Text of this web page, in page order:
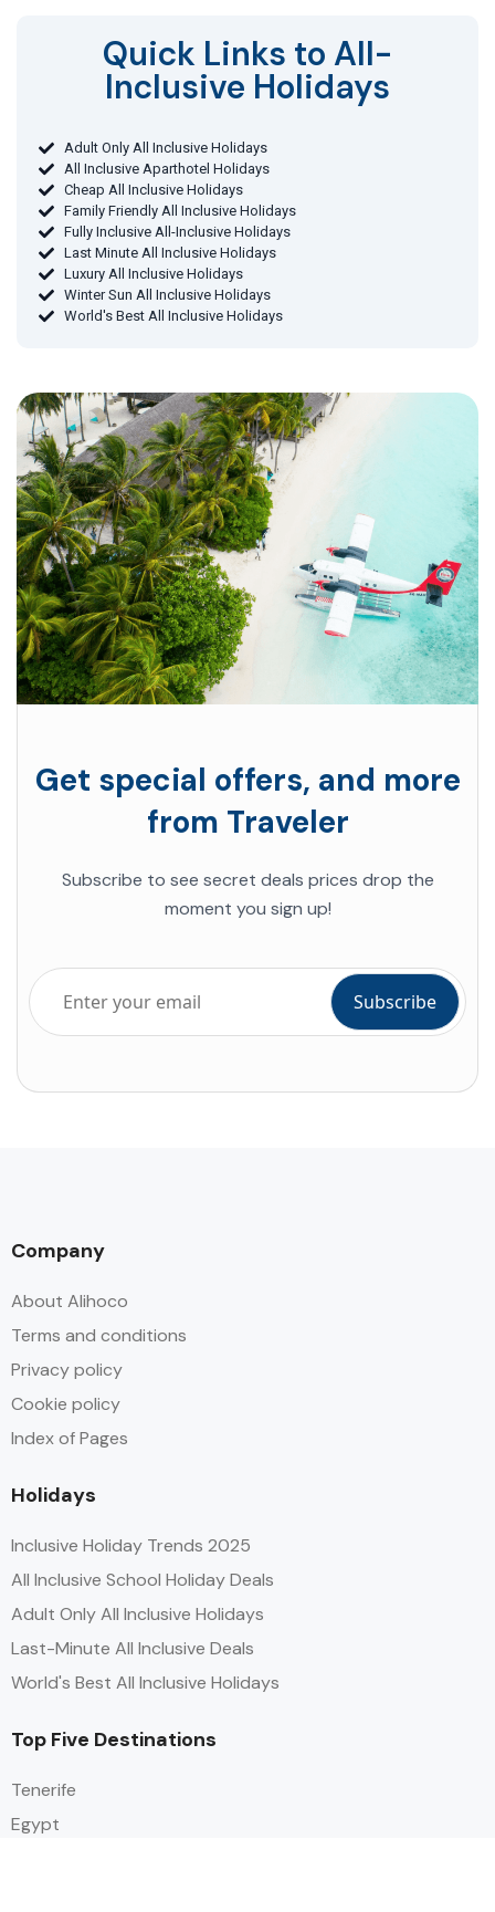
Quick Links to All-
Inclusive Holidays​
Adult Only All Inclusive Holidays
All Inclusive Aparthotel Holidays
Cheap All Inclusive Holidays
Family Friendly All Inclusive Holidays
Fully Inclusive All-Inclusive Holidays
Last Minute All Inclusive Holidays
Luxury All Inclusive Holidays
Winter Sun All Inclusive Holidays
World's Best All Inclusive Holidays
Get special offers, and more
from Traveler
Subscribe to see secret deals prices drop the
moment you sign up!
Company
About Alihoco
Terms and conditions
Privacy policy
Cookie policy
Index of Pages
Holidays
Inclusive Holiday Trends 2025
All Inclusive School Holiday Deals
Adult Only All Inclusive Holidays
Last-Minute All Inclusive Deals
World's Best All Inclusive Holidays
Top Five Destinations
Tenerife
Egypt